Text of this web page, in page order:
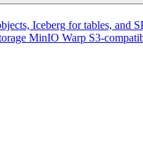
Iceberg for tables, and
MinIO Warp S3-